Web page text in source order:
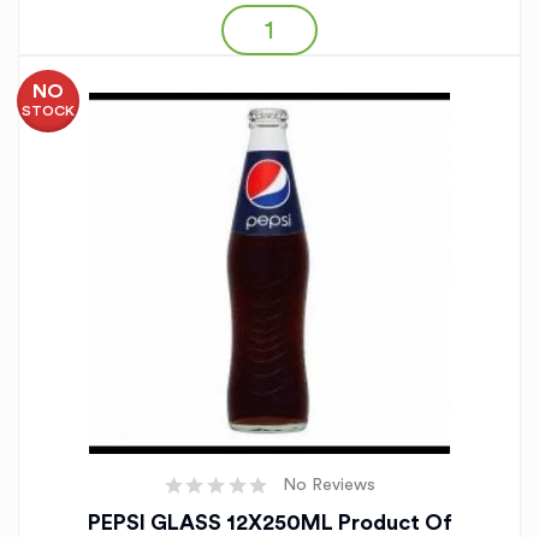
NO
STOCK
No Reviews
PEPSI GLASS 12X250ML Product Of